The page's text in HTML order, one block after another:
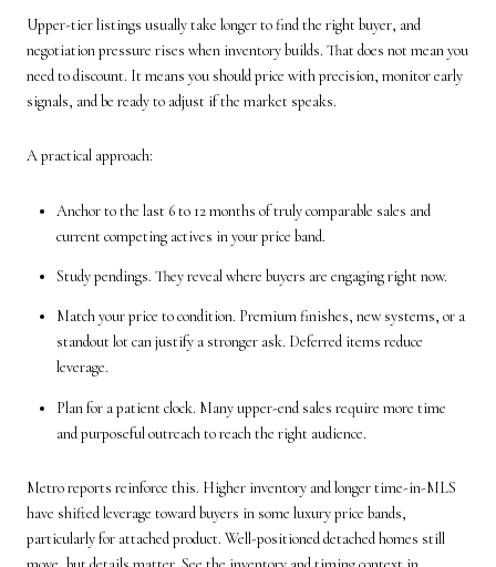
Upper-tier listings usually take longer to find the right buyer, and
negotiation pressure rises when inventory builds. That does not mean you
need to discount. It means you should price with precision, monitor early
signals, and be ready to adjust if the market speaks.
A practical approach:
Anchor to the last 6 to 12 months of truly comparable sales and
current competing actives in your price band.
Study pendings. They reveal where buyers are engaging right now.
Match your price to condition. Premium finishes, new systems, or a
standout lot can justify a stronger ask. Deferred items reduce
leverage.
Plan for a patient clock. Many upper-end sales require more time
and purposeful outreach to reach the right audience.
Metro reports reinforce this. Higher inventory and longer time-in-MLS
have shifted leverage toward buyers in some luxury price bands,
particularly for attached product. Well-positioned detached homes still